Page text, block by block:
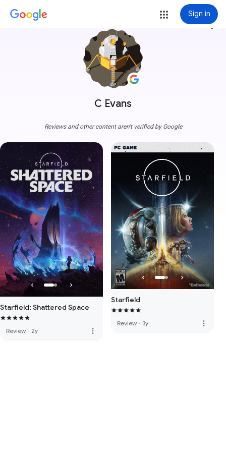
Sign in
C Evans
more_vert
Reviews and other content aren't verified by Google
Starfield: Shattered Space
Review · 2y more_vert
Starfield
Review · 3y more_vert